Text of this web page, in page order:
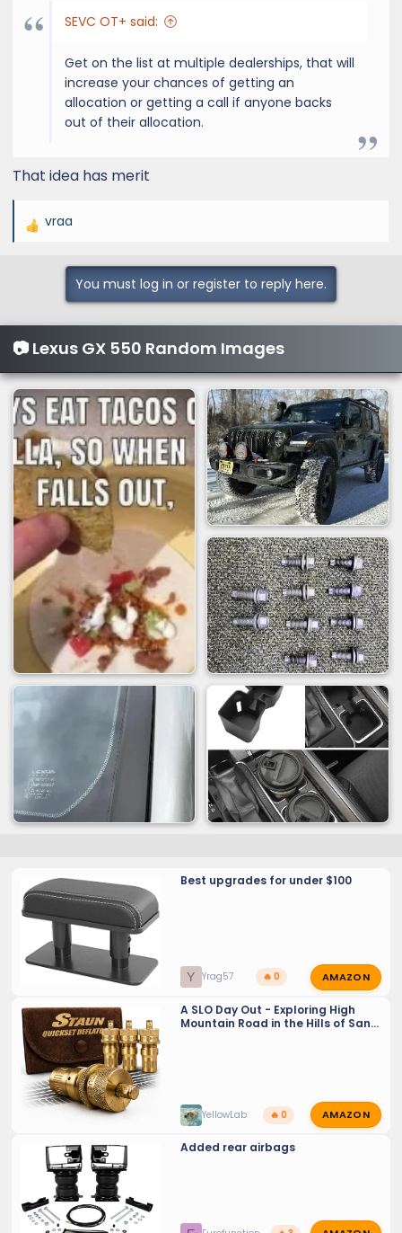
SEVC OT+ said:
Get on the list at multiple dealerships, that will
increase your chances of getting an
allocation or getting a call if anyone backs
out of their allocation.
That idea has merit
R
i
o
n
s
:
vraa
You must log in or register to reply here.
📷 Lexus GX 550 Random Images
Best upgrades for under $100
Y Yrag57 🔥 0 AMAZON
A SLO Day Out - Exploring High
Mountain Road in the Hills of San
YellowLab 🔥 0 AMAZON
Added rear airbags